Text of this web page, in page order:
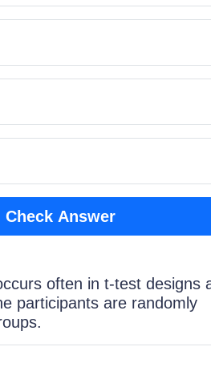
Check Answer
often in t-test designs
participants are randomly